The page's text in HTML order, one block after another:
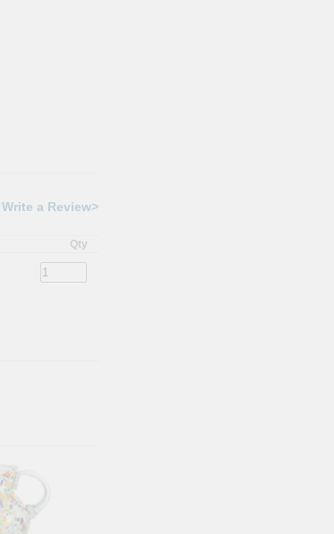
Write a Review>
Qty